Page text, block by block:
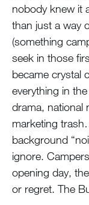
nobody knew it
than just a way
(something
seek in those
became crystal
everything in
drama, national
marketing
background
ignore.
opening day,
or regret. The